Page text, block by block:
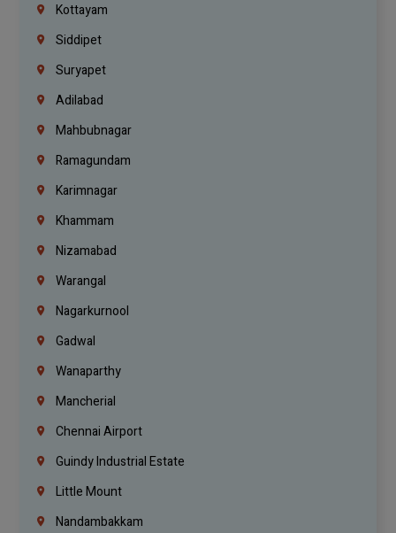
Kottayam
Siddipet
Suryapet
Adilabad
Mahbubnagar
Ramagundam
Karimnagar
Khammam
Nizamabad
Warangal
Nagarkurnool
Gadwal
Wanaparthy
Mancherial
Chennai Airport
Guindy Industrial Estate
Little Mount
Nandambakkam